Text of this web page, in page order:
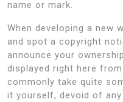
name or mark.
When developing a new
and spot a copyright
announce your
displayed right here
commonly take quite
it yourself, devoid of